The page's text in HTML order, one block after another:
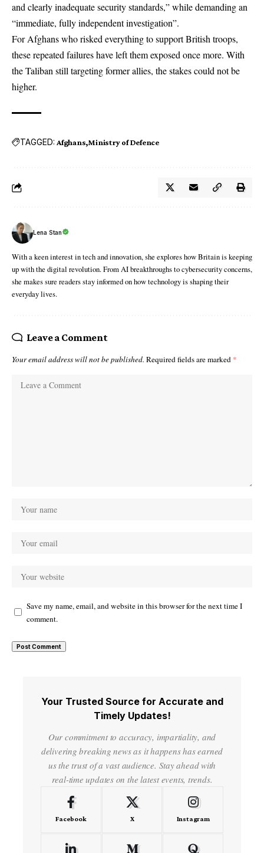
and clearly inadequate security standards,” while demanding an
“immediate, fully independent investigation”.
For Afghans who risked everything to support British troops,
these repeated failures have left them exposed once more. With
the Taliban still targeting former allies, the stakes could not be
higher.
TAGGED: Afghans Ministry of Defence
Lena Stan
With a keen interest in tech and innovation, she explores how Britain is keeping
up with the digital revolution. From AI breakthroughs to cybersecurity concerns,
she makes sure readers stay informed on how technology is shaping their
everyday lives.
Leave a Comment
Your email address will not be published. Required fields are marked *
Save my name, email, and website in this browser for the next time I
comment.
Your Trusted Source for Accurate and
Timely Updates!
Our commitment to accuracy, impartiality, and
delivering breaking news as it happens has earned
us the trust of a vast audience. Stay ahead with
real-time updates on the latest events, trends.
Facebook X Instagram